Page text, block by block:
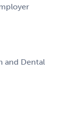
and Dental